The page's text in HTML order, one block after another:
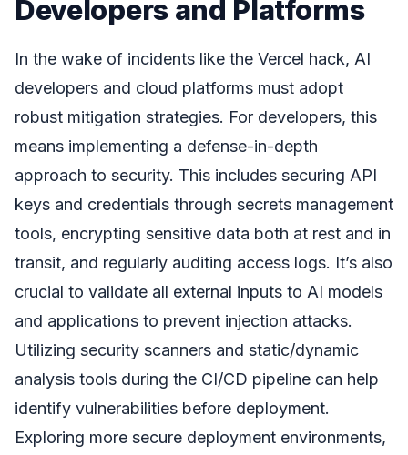
Developers and Platforms
In the wake of incidents like the Vercel hack, AI
developers and cloud platforms must adopt
robust mitigation strategies. For developers, this
means implementing a defense-in-depth
approach to security. This includes securing API
keys and credentials through secrets management
tools, encrypting sensitive data both at rest and in
transit, and regularly auditing access logs. It’s also
crucial to validate all external inputs to AI models
and applications to prevent injection attacks.
Utilizing security scanners and static/dynamic
analysis tools during the CI/CD pipeline can help
identify vulnerabilities before deployment.
Exploring more secure deployment environments,